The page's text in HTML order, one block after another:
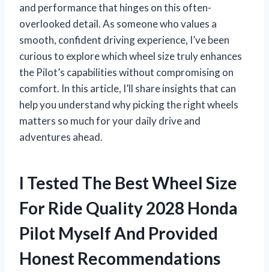
and performance that hinges on this often-
overlooked detail. As someone who values a
smooth, confident driving experience, I’ve been
curious to explore which wheel size truly enhances
the Pilot’s capabilities without compromising on
comfort. In this article, I’ll share insights that can
help you understand why picking the right wheels
matters so much for your daily drive and
adventures ahead.
I Tested The Best Wheel Size
For Ride Quality 2028 Honda
Pilot Myself And Provided
Honest Recommendations